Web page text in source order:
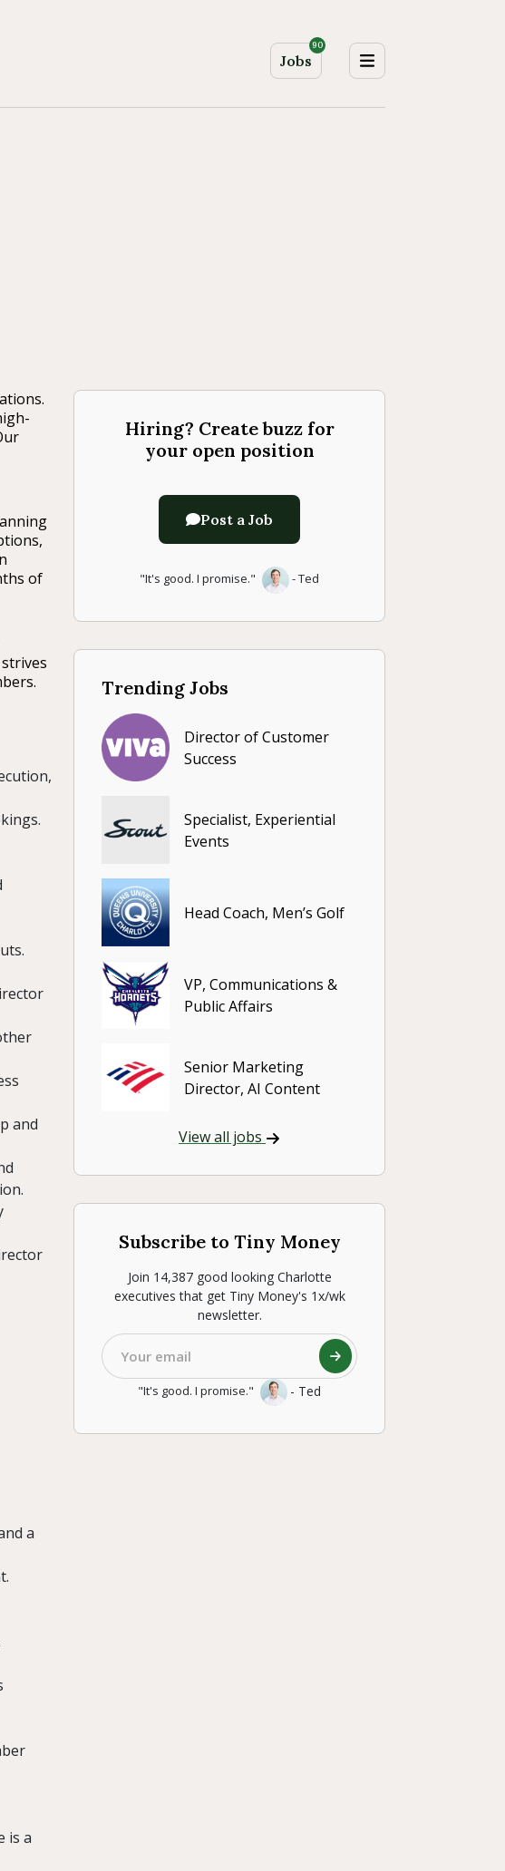
Jobs
90
of
and
a
is a
Hiring? Create buzz for
your open position
Post a Job
"It's good. I promise." - Ted
Trending Jobs
Director of Customer
Success
Specialist, Experiential
Events
Head Coach, Men’s Golf
VP, Communications &
Public Affairs
Senior Marketing
Director, AI Content
View all jobs
Subscribe to Tiny Money
Join 14,387 good looking Charlotte
executives that get Tiny Money's 1x/wk
newsletter.
"It's good. I promise." - Ted